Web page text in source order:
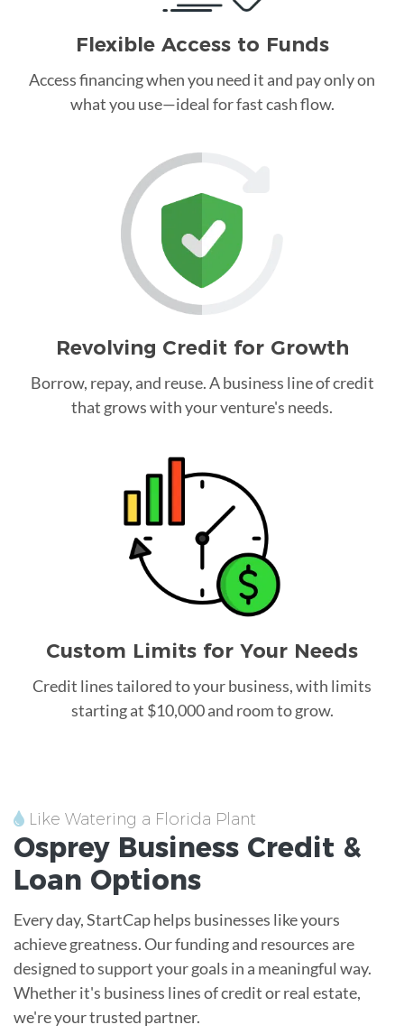
Flexible Access to Funds
Access financing when you need it and pay only on
what you use—ideal for fast cash flow.
Revolving Credit for Growth
Borrow, repay, and reuse. A business line of credit
that grows with your venture's needs.
Custom Limits for Your Needs
Credit lines tailored to your business, with limits
starting at $10,000 and room to grow.
Like Watering a Florida Plant
Osprey Business Credit &
Loan Options
Every day, StartCap helps businesses like yours
achieve greatness. Our funding and resources are
designed to support your goals in a meaningful way.
Whether it's business lines of credit or real estate,
we're your trusted partner.